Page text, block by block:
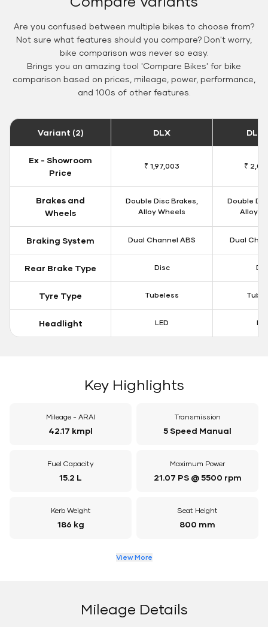
Are you confused between multiple bikes to choose from?
Not sure what features should you compare? Don't worry,
bike comparison was never so easy.
Brings you an amazing tool 'Compare Bikes' for bike
comparison based on prices, mileage, power, performance,
and 100s of other features.
Variant (2) DLX DLX
Ex - Showroom
Price
₹ 1,97,003 ₹
Brakes and
Wheels
Double Disc Brakes,
Alloy Wheels
Double
Alloy
Braking System Dual Channel ABS Dual
Rear Brake Type Disc
Tyre Type Tubeless
Headlight LED
Key Highlights
Mileage - ARAI
42.17 kmpl
Transmission
5 Speed Manual
Fuel Capacity
15.2 L
Maximum Power
21.07 PS @ 5500 rpm
Kerb Weight
186 kg
Seat Height
800 mm
View More
Mileage Details